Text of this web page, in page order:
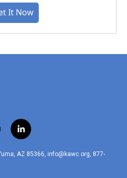
It Now
l
i
n
AZ 85366, info@kawc.org, 877-